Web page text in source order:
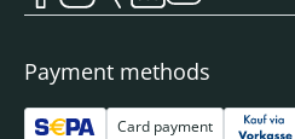
Payment methods
Card payment